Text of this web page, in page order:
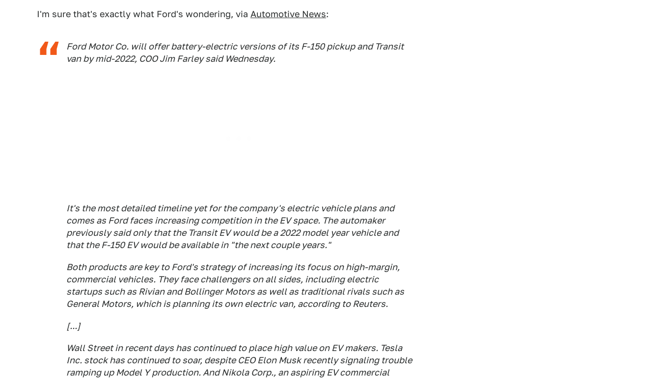
I'm sure that's exactly what Ford's wondering, via Automotive News:
Ford Motor Co. will offer battery-electric versions of its F-150 pickup and Transit
van by mid-2022, COO Jim Farley said Wednesday.
It's the most detailed timeline yet for the company's electric vehicle plans and
comes as Ford faces increasing competition in the EV space. The automaker
previously said only that the Transit EV would be a 2022 model year vehicle and
that the F-150 EV would be available in "the next couple years."
Both products are key to Ford's strategy of increasing its focus on high-margin,
commercial vehicles. They face challengers on all sides, including electric
startups such as Rivian and Bollinger Motors as well as traditional rivals such as
General Motors, which is planning its own electric van, according to Reuters.
[...]
Wall Street in recent days has continued to place high value on EV makers. Tesla
Inc. stock has continued to soar, despite CEO Elon Musk recently signaling trouble
ramping up Model Y production. And Nikola Corp., an aspiring EV commercial